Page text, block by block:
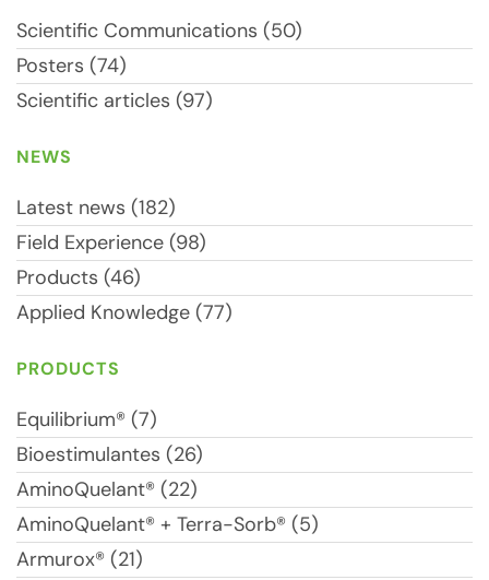
Scientific Communications (50)
Posters (74)
Scientific articles (97)
NEWS
Latest news (182)
Field Experience (98)
Products (46)
Applied Knowledge (77)
PRODUCTS
Equilibrium® (7)
Bioestimulantes (26)
AminoQuelant® (22)
AminoQuelant® + Terra-Sorb® (5)
Armurox® (21)